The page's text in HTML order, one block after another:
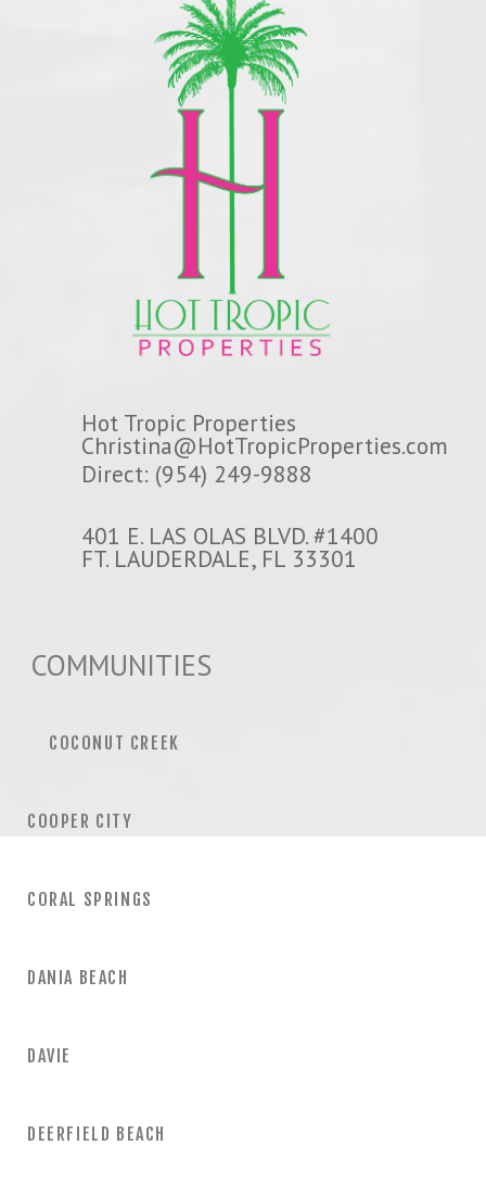
Hot Tropic Properties
Christina@HotTropicProperties.com
Direct: (954) 249-9888
401 E. LAS OLAS BLVD. #1400
FT. LAUDERDALE, FL 33301
COMMUNITIES
COCONUT CREEK
COOPER CITY
CORAL SPRINGS
DANIA BEACH
DAVIE
DEERFIELD BEACH